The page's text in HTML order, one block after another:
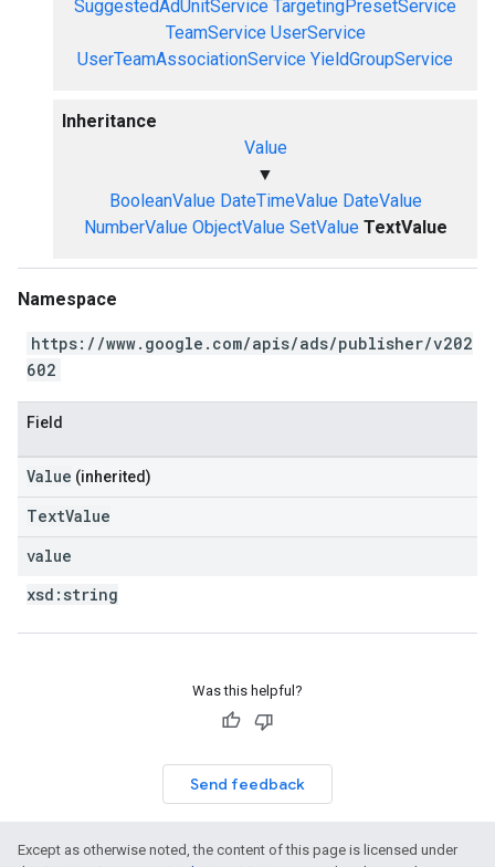
SuggestedAdUnitService TargetingPresetService
TeamService UserService
UserTeamAssociationService YieldGroupService
Inheritance
Value
▼
BooleanValue DateTimeValue DateValue
NumberValue ObjectValue SetValue TextValue
Namespace
https://www.google.com/apis/ads/publisher/v202
602
Field
Value (inherited)
TextValue
value
xsd: string
Was this helpful?
Send feedback
Except as otherwise noted, the content of this page is licensed under